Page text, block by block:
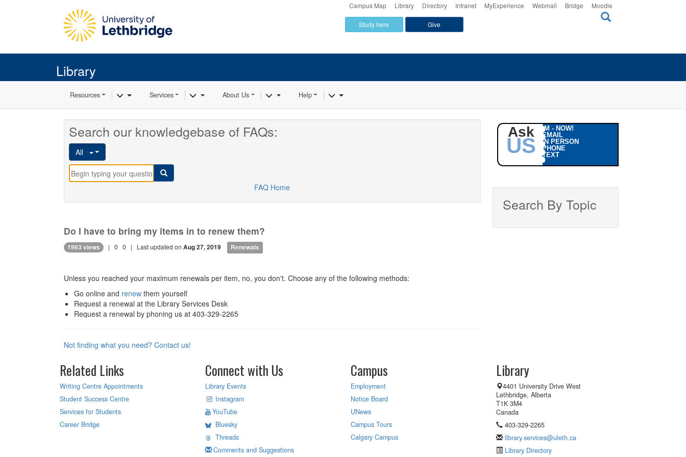
Campus Map Library Directory Intranet MyExperience Webmail Bridge Moodle
Study here Give
Library
Resources Toggle Dropdown
Services Toggle Dropdown
About Us Toggle Dropdown
Help Toggle Dropdown
Search our knowledgebase of FAQs:
All
FAQ Home
Do I have to bring my items in to renew them?
1963 views | 0 0 | Last updated on Aug 27, 2019 Renewals
Unless you reached your maximum renewals per item, no, you don't. Choose any of the following methods:
Go online and renewthem yourself
Request a renewal at the Library Services Desk
Request a renewal by phoning us at 403-329-2265
Not finding what you need? Contact us!
Ask
US
IM - NOW!
EMAIL
IN PERSON
PHONE
TEXT
Search By Topic
Related Links
Writing Centre Appointments
Student Success Centre
Services for Students
Career Bridge
Connect with Us
Library Events
Instagram
YouTube
Bluesky
Threads
Comments and Suggestions
Campus
Employment
Notice Board
UNews
Campus Tours
Calgary Campus
Library
4401 University Drive West
Lethbridge, Alberta
T1K 3M4
Canada
403-329-2265
library.services@uleth.ca
Library Directory